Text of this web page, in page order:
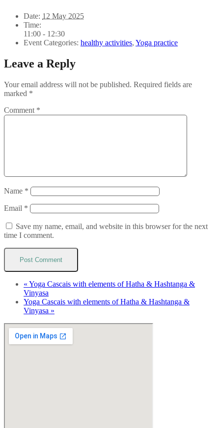
Date: 12 May 2025
Time:
11:00 - 12:30
Event Categories: healthy activities, Yoga practice
Leave a Reply
Your email address will not be published. Required fields are
marked *
Comment *
Name *
Email *
Save my name, email, and website in this browser for the next
time I comment.
« Yoga Cascais with elements of Hatha & Hashtanga &
Vinyasa
Yoga Cascais with elements of Hatha & Hashtanga &
Vinyasa »